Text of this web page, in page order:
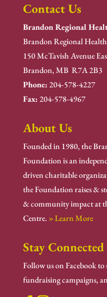
Contact Us
Brandon Regional
Brandon Regional
150 McTavish Avenue
Brandon, MB R7A 2B3
Phone:204-578-4227
Fax:204-578-4967
About Us
Founded in 1980, the
Foundation is an
driven charitable
the Foundation raises &
& community impact at
Centre. » Learn More
Stay Connected
Follow us on Facebook to
fundraising campaigns,